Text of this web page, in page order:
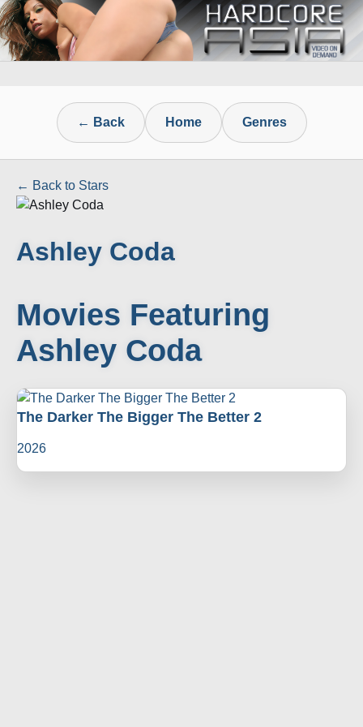
← Back Home Genres
← Back to Stars
Ashley Coda
Movies Featuring
Ashley Coda
The Darker The Bigger The Better 2
2026